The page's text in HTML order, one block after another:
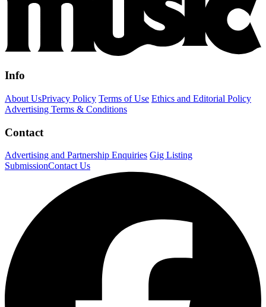
Info
About UsPrivacy Policy Terms of Use Ethics and Editorial Policy
Advertising Terms & Conditions
Contact
Advertising and Partnership Enquiries Gig Listing
SubmissionContact Us